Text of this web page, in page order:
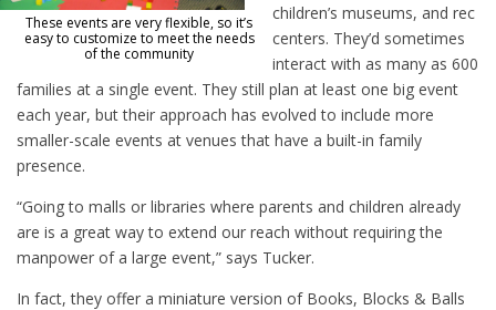
These events are very flexible, so it’s
easy to customize to meet the needs
of the community
children’s museums, and rec
centers. They’d sometimes
interact with as many as 600
families at a single event. They still plan at least one big event
each year, but their approach has evolved to include more
smaller-scale events at venues that have a built-in family
presence.
“Going to malls or libraries where parents and children already
are is a great way to extend our reach without requiring the
manpower of a large event,” says Tucker.
In fact, they offer a miniature version of Books, Blocks & Balls